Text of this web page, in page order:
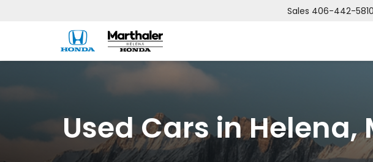
Sales 406-442-5810
Used Cars in Helena,